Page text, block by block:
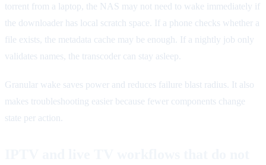
torrent from a laptop, the NAS may not need to wake immediately if
the downloader has local scratch space. If a phone checks whether a
file exists, the metadata cache may be enough. If a nightly job only
validates names, the transcoder can stay asleep.
Granular wake saves power and reduces failure blast radius. It also
makes troubleshooting easier because fewer components change
state per action.